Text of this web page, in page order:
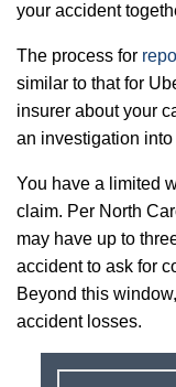
your accident
The process for
similar to that for
insurer about your
an investigation
You have a limited
claim. Per North
may have up to
accident to ask for
Beyond this
accident losses.